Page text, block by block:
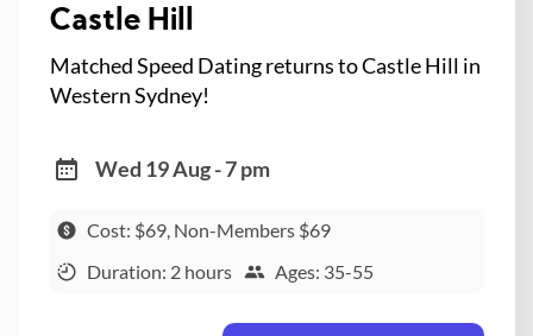
Castle Hill
Matched Speed Dating returns to Castle Hill in
Western Sydney!
Wed 19 Aug - 7 pm
Cost: $69, Non-Members $69
Duration: 2 hours
Ages: 35-55